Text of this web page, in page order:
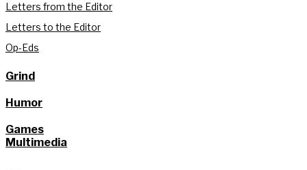
Letters from the Editor
Letters to the Editor
Op-Eds
Grind
Humor
Games
Multimedia